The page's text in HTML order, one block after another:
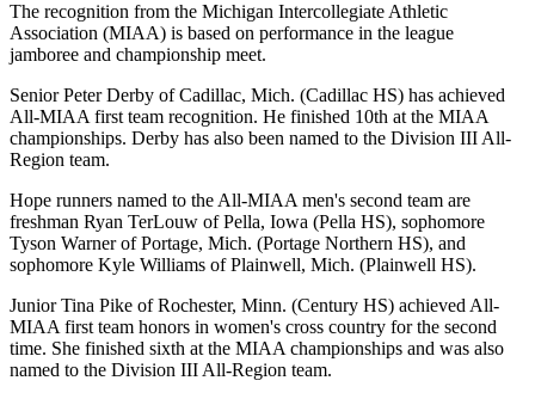
The recognition from the Michigan Intercollegiate Athletic
Association (MIAA) is based on performance in the league
jamboree and championship meet.
Senior Peter Derby of Cadillac, Mich. (Cadillac HS) has achieved
All-MIAA first team recognition. He finished 10th at the MIAA
championships. Derby has also been named to the Division III All-
Region team.
Hope runners named to the All-MIAA men's second team are
freshman Ryan TerLouw of Pella, Iowa (Pella HS), sophomore
Tyson Warner of Portage, Mich. (Portage Northern HS), and
sophomore Kyle Williams of Plainwell, Mich. (Plainwell HS).
Junior Tina Pike of Rochester, Minn. (Century HS) achieved All-
MIAA first team honors in women's cross country for the second
time. She finished sixth at the MIAA championships and was also
named to the Division III All-Region team.